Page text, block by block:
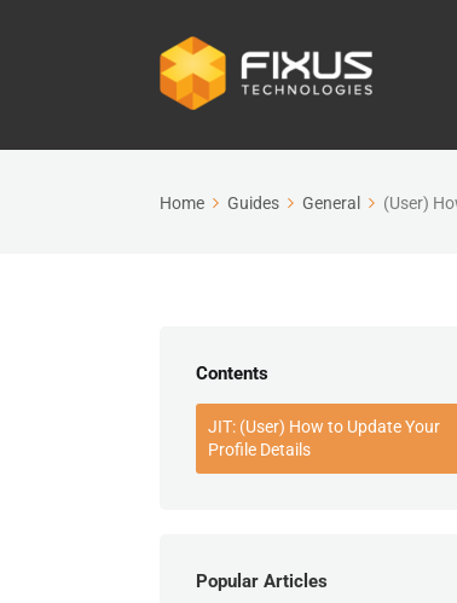
Home Guides General (User)
Contents
JIT: (User) How to Update Your
Profile Details
Popular Articles